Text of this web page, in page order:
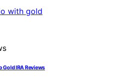
Gold IRA Reviews